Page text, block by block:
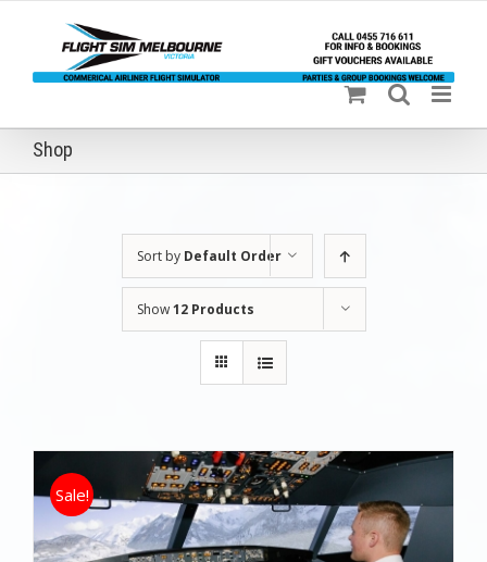
content
Shop
Sort by Default Order
Show12 Products
Sale!